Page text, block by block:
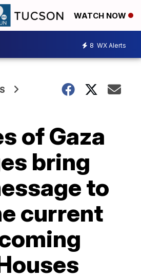
WATCH NOW
8 WX Alerts
of Gaza
bring
to
current